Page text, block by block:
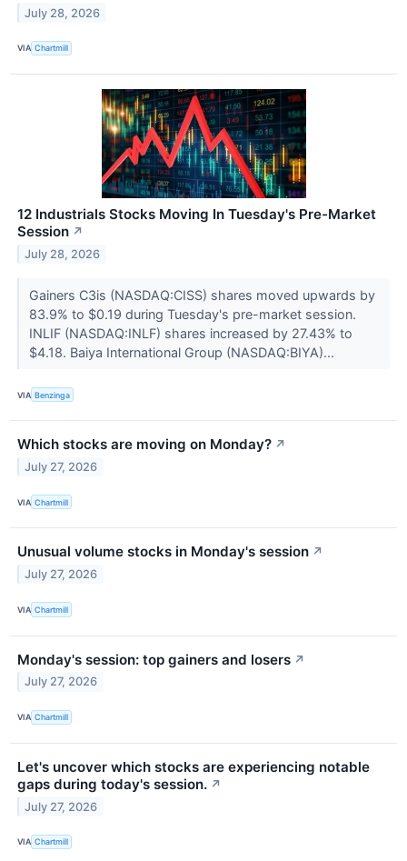
July 28, 2026
VIA Chartmill
12 Industrials Stocks Moving In Tuesday's Pre-Market
Session ↗
July 28, 2026
Gainers C3is (NASDAQ:CISS) shares moved upwards by
83.9% to $0.19 during Tuesday's pre-market session.
INLIF (NASDAQ:INLF) shares increased by 27.43% to
$4.18. Baiya International Group (NASDAQ:BIYA)...
VIA Benzinga
Which stocks are moving on Monday? ↗
July 27, 2026
VIA Chartmill
Unusual volume stocks in Monday's session ↗
July 27, 2026
VIA Chartmill
Monday's session: top gainers and losers ↗
July 27, 2026
VIA Chartmill
Let's uncover which stocks are experiencing notable
gaps during today's session. ↗
July 27, 2026
VIA Chartmill